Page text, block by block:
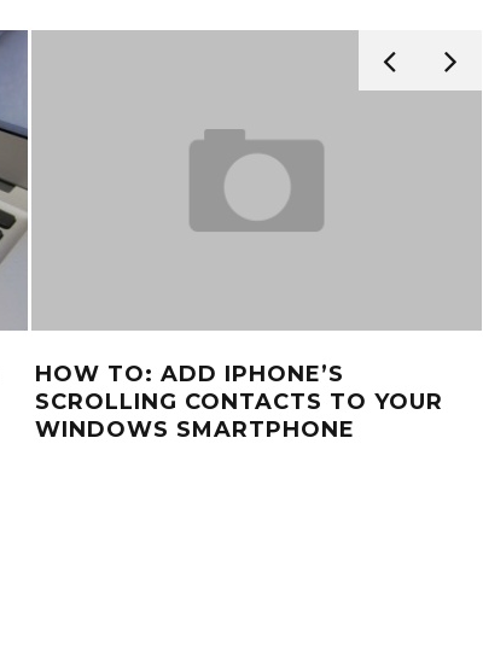
HOW TO: ADD IPHONE’S
SCROLLING CONTACTS TO YOUR
WINDOWS SMARTPHONE